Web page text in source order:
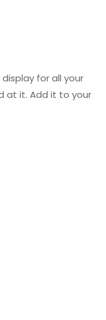
for all your
at it. Add it to your